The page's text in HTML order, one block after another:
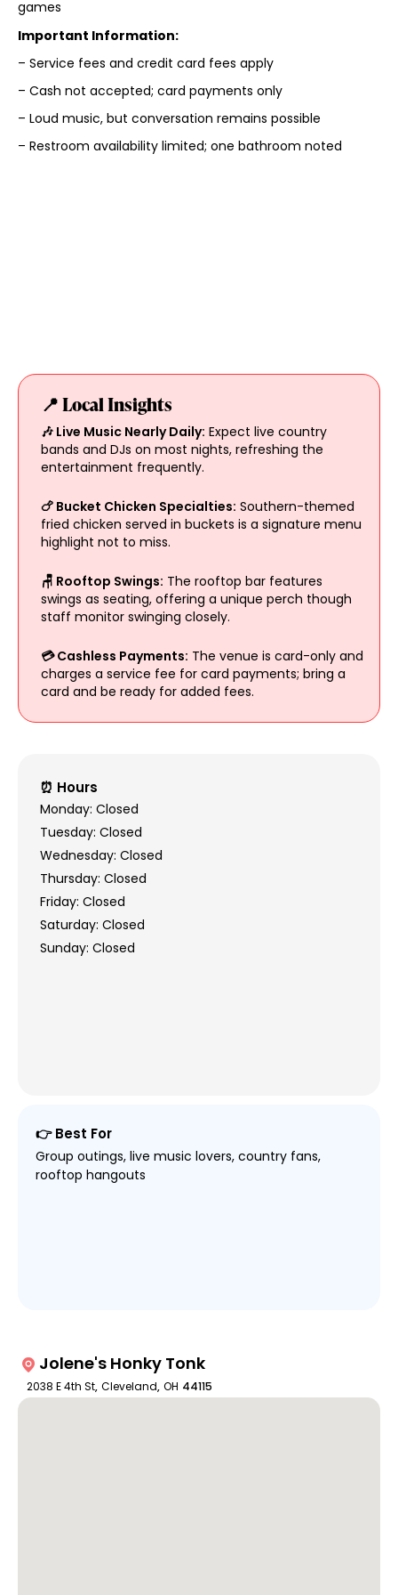
games
Important Information:
– Service fees and credit card fees apply
– Cash not accepted; card payments only
– Loud music, but conversation remains possible
– Restroom availability limited; one bathroom noted
📍 Local Insights
🎶 Live Music Nearly Daily: Expect live country
bands and DJs on most nights, refreshing the
entertainment frequently.
🍗 Bucket Chicken Specialties: Southern-themed
fried chicken served in buckets is a signature menu
highlight not to miss.
🪑 Rooftop Swings: The rooftop bar features
swings as seating, offering a unique perch though
staff monitor swinging closely.
💳 Cashless Payments: The venue is card-only and
charges a service fee for card payments; bring a
card and be ready for added fees.
⏰ Hours
Monday: Closed
Tuesday: Closed
Wednesday: Closed
Thursday: Closed
Friday: Closed
Saturday: Closed
Sunday: Closed
👉 Best For
Group outings, live music lovers, country fans,
rooftop hangouts
Jolene's Honky Tonk
2038 E 4th St, Cleveland, OH 44115